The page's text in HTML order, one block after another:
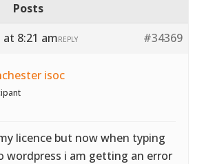
Posts
at 8:21 am
#34369
REPLY
isoc
licence but now when typing
wordpress i am getting an error